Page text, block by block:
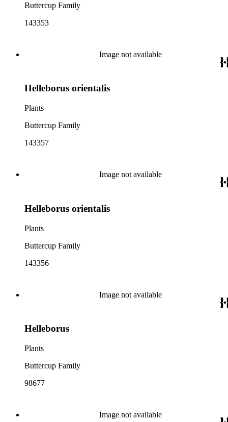
Buttercup Family
143353
Image not available
Helleborus orientalis
Plants
Buttercup Family
143357
Image not available
Helleborus orientalis
Plants
Buttercup Family
143356
Image not available
Helleborus
Plants
Buttercup Family
98677
Image not available